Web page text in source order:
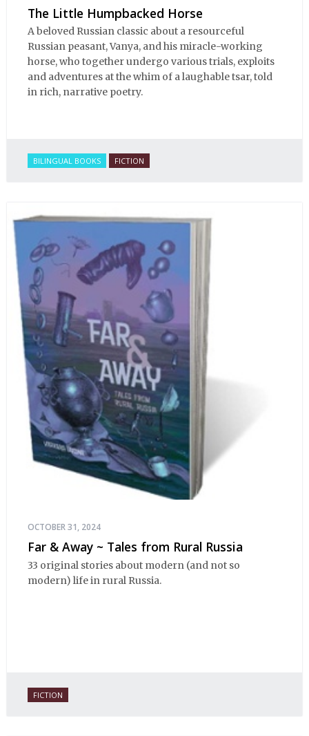
The Little Humpbacked Horse
A beloved Russian classic about a resourceful
Russian peasant, Vanya, and his miracle-working
horse, who together undergo various trials, exploits
and adventures at the whim of a laughable tsar, told
in rich, narrative poetry.
BILINGUAL BOOKS FICTION
OCTOBER 31, 2024
Far & Away ~ Tales from Rural Russia
33 original stories about modern (and not so
modern) life in rural Russia.
FICTION